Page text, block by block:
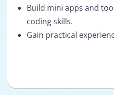
Build mini apps and
coding skills.
Gain practical